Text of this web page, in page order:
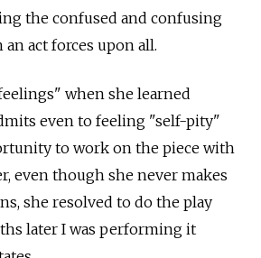
the confused and confusing
act forces upon all.
when she learned
even to feeling "self-pity"
to work on the piece with
even though she never makes
she resolved to do the play
later I was performing it